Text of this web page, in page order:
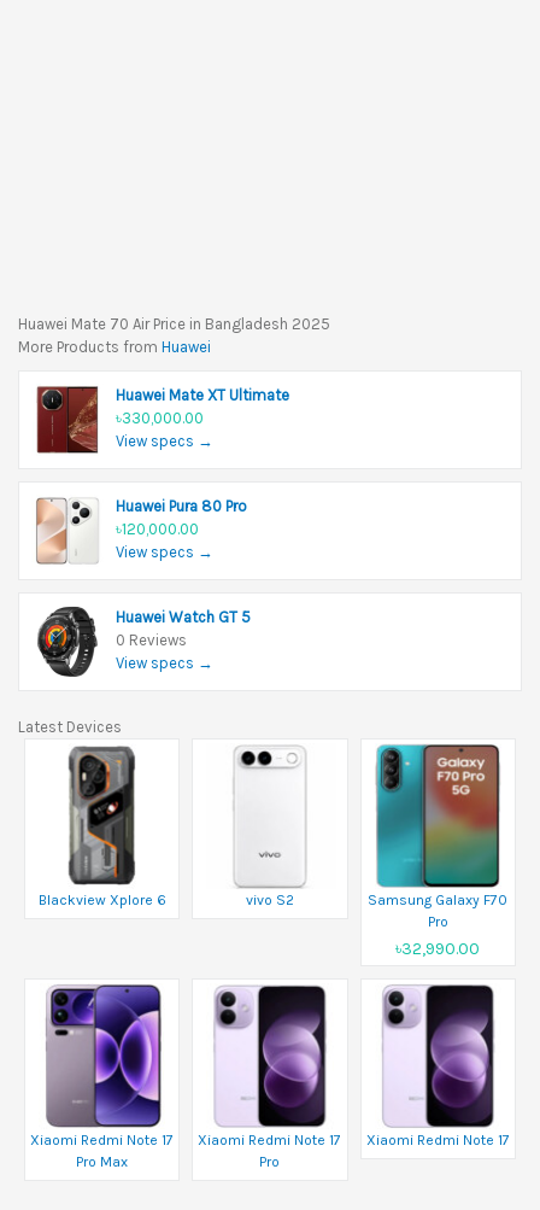
Huawei Mate 70 Air Price in Bangladesh 2025
More Products from Huawei
Huawei Mate XT Ultimate
৳330,000.00
View specs →
Huawei Pura 80 Pro
৳120,000.00
View specs →
Huawei Watch GT 5
0 Reviews
View specs →
Latest Devices
Blackview Xplore 6 vivo S2
Samsung Galaxy F70
Pro
৳32,990.00
Xiaomi Redmi Note 17
Pro Max
Xiaomi Redmi Note 17
Pro
Xiaomi Redmi Note 17